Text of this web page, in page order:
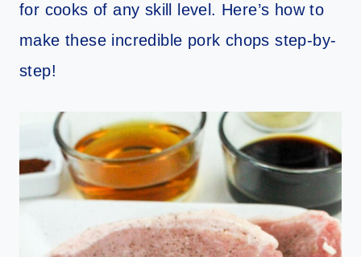
for cooks of any skill level. Here’s how to
make these incredible pork chops step-by-
step!